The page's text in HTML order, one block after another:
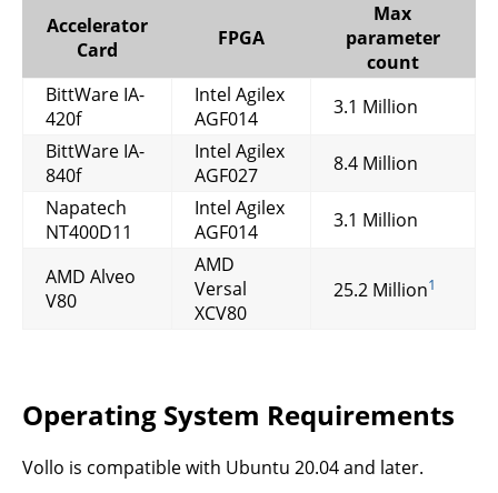
Accelerator
Card
FPGA
Max
parameter
count
BittWare IA-
420f
Intel Agilex
AGF014
3.1 Million
BittWare IA-
840f
Intel Agilex
AGF027
8.4 Million
Napatech
NT400D11
Intel Agilex
AGF014
3.1 Million
AMD Alveo
V80
AMD
Versal
XCV80
25.2 Million1
Operating System Requirements
Vollo is compatible with Ubuntu 20.04 and later.